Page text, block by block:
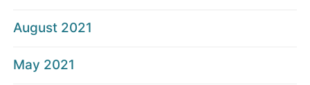
August 2021
May 2021